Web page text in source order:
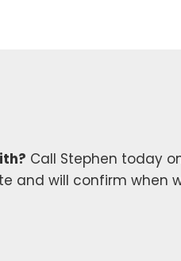
Call Stephen today
and will confirm when